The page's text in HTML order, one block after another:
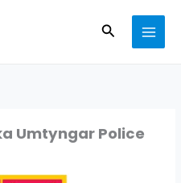
Search
Umtyngar Police